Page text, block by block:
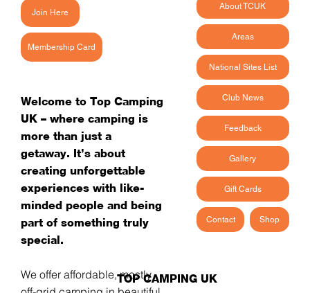
Join Here
Membership Card
Welcome to Top Camping
UK – where camping is
more than just a
getaway. It’s about
creating unforgettable
experiences with like-
minded people and being
part of something truly
special.
We offer affordable, mostly
About TCUK
Areas
National Sites List
Club News
Feedback
Gallery
Gift Cards
Contact Shop
TOP CAMPING UK